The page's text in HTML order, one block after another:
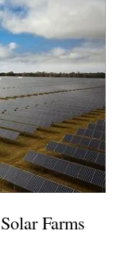
Farms